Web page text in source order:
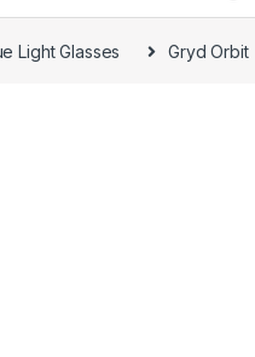
Light Glasses Gryd Orbit